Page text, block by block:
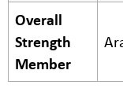
Overall
Strength
Member